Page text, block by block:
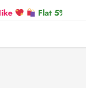
Flat 5% Extra off on